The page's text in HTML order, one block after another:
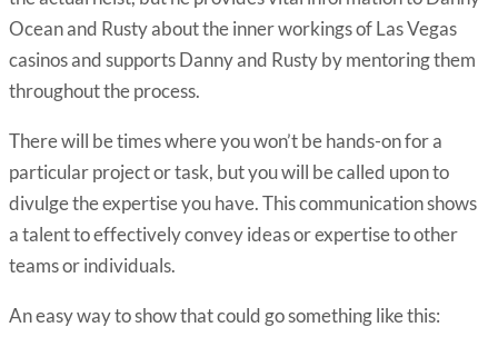
Ocean and Rusty about the inner workings of Las Vegas
casinos and supports Danny and Rusty by mentoring them
throughout the process.
There will be times where you won’t be hands-on for a
particular project or task, but you will be called upon to
divulge the expertise you have. This communication shows
a talent to effectively convey ideas or expertise to other
teams or individuals.
An easy way to show that could go something like this: